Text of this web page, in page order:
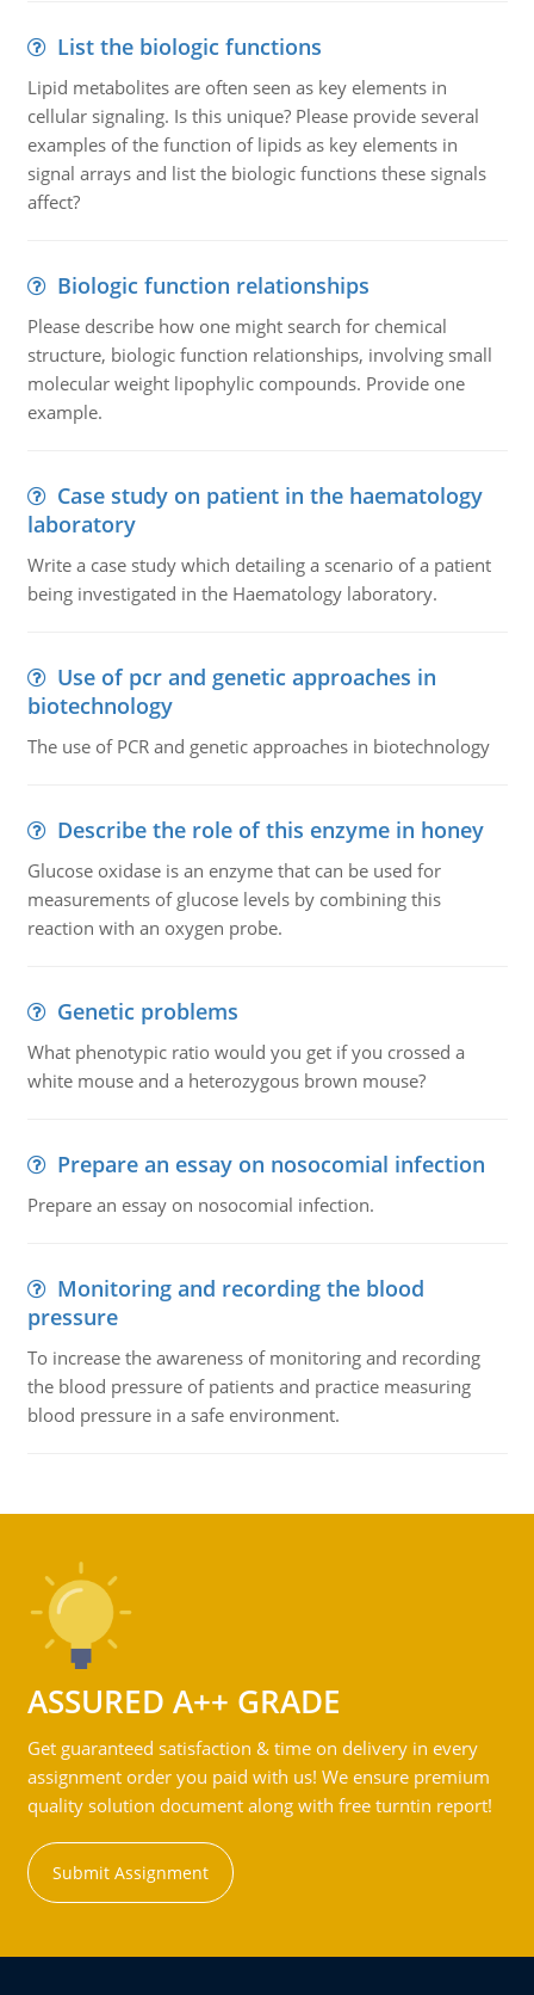
List the biologic functions
Lipid metabolites are often seen as key elements in
cellular signaling. Is this unique? Please provide several
examples of the function of lipids as key elements in
signal arrays and list the biologic functions these signals
affect?
Biologic function relationships
Please describe how one might search for chemical
structure, biologic function relationships, involving small
molecular weight lipophylic compounds. Provide one
example.
Case study on patient in the haematology
laboratory
Write a case study which detailing a scenario of a patient
being investigated in the Haematology laboratory.
Use of pcr and genetic approaches in
biotechnology
The use of PCR and genetic approaches in biotechnology
Describe the role of this enzyme in honey
Glucose oxidase is an enzyme that can be used for
measurements of glucose levels by combining this
reaction with an oxygen probe.
Genetic problems
What phenotypic ratio would you get if you crossed a
white mouse and a heterozygous brown mouse?
Prepare an essay on nosocomial infection
Prepare an essay on nosocomial infection.
Monitoring and recording the blood
pressure
To increase the awareness of monitoring and recording
the blood pressure of patients and practice measuring
blood pressure in a safe environment.
ASSURED A++ GRADE
Get guaranteed satisfaction & time on delivery in every
assignment order you paid with us! We ensure premium
quality solution document along with free turntin report!
Submit Assignment